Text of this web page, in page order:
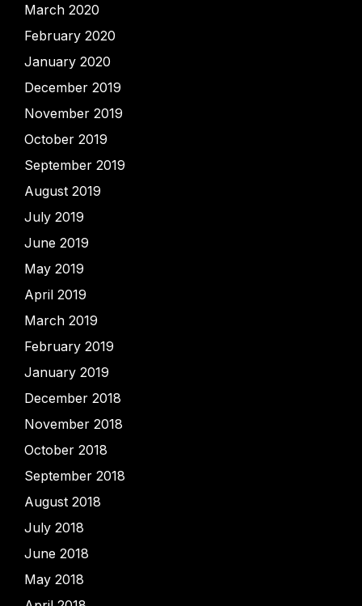
March 2020
February 2020
January 2020
December 2019
November 2019
October 2019
September 2019
August 2019
July 2019
June 2019
May 2019
April 2019
March 2019
February 2019
January 2019
December 2018
November 2018
October 2018
September 2018
August 2018
July 2018
June 2018
May 2018